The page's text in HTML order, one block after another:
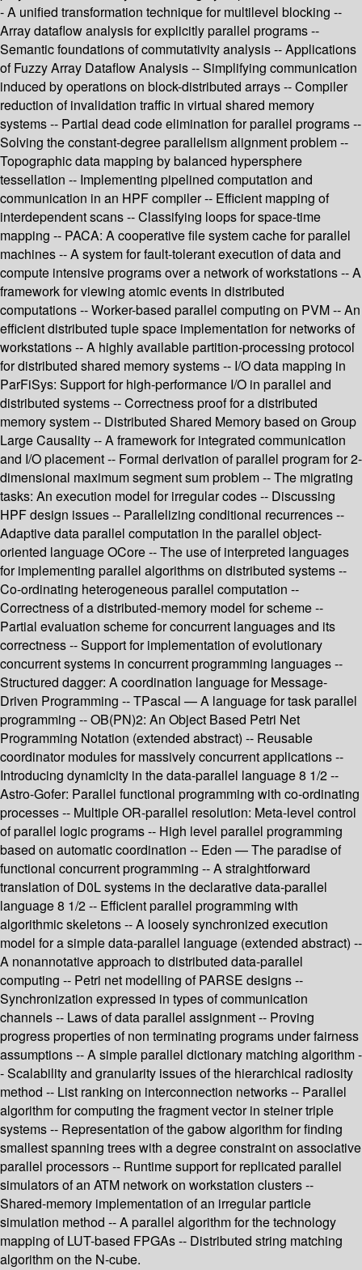
- A unified transformation technique for multilevel blocking --
Array dataflow analysis for explicitly parallel programs --
Semantic foundations of commutativity analysis -- Applications
of Fuzzy Array Dataflow Analysis -- Simplifying communication
induced by operations on block-distributed arrays -- Compiler
reduction of invalidation traffic in virtual shared memory
systems -- Partial dead code elimination for parallel programs --
Solving the constant-degree parallelism alignment problem --
Topographic data mapping by balanced hypersphere
tessellation -- Implementing pipelined computation and
communication in an HPF compiler -- Efficient mapping of
interdependent scans -- Classifying loops for space-time
mapping -- PACA: A cooperative file system cache for parallel
machines -- A system for fault-tolerant execution of data and
compute intensive programs over a network of workstations -- A
framework for viewing atomic events in distributed
computations -- Worker-based parallel computing on PVM -- An
efficient distributed tuple space implementation for networks of
workstations -- A highly available partition-processing protocol
for distributed shared memory systems -- I/O data mapping in
ParFiSys: Support for high-performance I/O in parallel and
distributed systems -- Correctness proof for a distributed
memory system -- Distributed Shared Memory based on Group
Large Causality -- A framework for integrated communication
and I/O placement -- Formal derivation of parallel program for 2-
dimensional maximum segment sum problem -- The migrating
tasks: An execution model for irregular codes -- Discussing
HPF design issues -- Parallelizing conditional recurrences --
Adaptive data parallel computation in the parallel object-
oriented language OCore -- The use of interpreted languages
for implementing parallel algorithms on distributed systems --
Co-ordinating heterogeneous parallel computation --
Correctness of a distributed-memory model for scheme --
Partial evaluation scheme for concurrent languages and its
correctness -- Support for implementation of evolutionary
concurrent systems in concurrent programming languages --
Structured dagger: A coordination language for Message-
Driven Programming -- TPascal — A language for task parallel
programming -- OB(PN)2: An Object Based Petri Net
Programming Notation (extended abstract) -- Reusable
coordinator modules for massively concurrent applications --
Introducing dynamicity in the data-parallel language 8 1/2 --
Astro-Gofer: Parallel functional programming with co-ordinating
processes -- Multiple OR-parallel resolution: Meta-level control
of parallel logic programs -- High level parallel programming
based on automatic coordination -- Eden — The paradise of
functional concurrent programming -- A straightforward
translation of D0L systems in the declarative data-parallel
language 8 1/2 -- Efficient parallel programming with
algorithmic skeletons -- A loosely synchronized execution
model for a simple data-parallel language (extended abstract) --
A nonannotative approach to distributed data-parallel
computing -- Petri net modelling of PARSE designs --
Synchronization expressed in types of communication
channels -- Laws of data parallel assignment -- Proving
progress properties of non terminating programs under fairness
assumptions -- A simple parallel dictionary matching algorithm -
- Scalability and granularity issues of the hierarchical radiosity
method -- List ranking on interconnection networks -- Parallel
algorithm for computing the fragment vector in steiner triple
systems -- Representation of the gabow algorithm for finding
smallest spanning trees with a degree constraint on associative
parallel processors -- Runtime support for replicated parallel
simulators of an ATM network on workstation clusters --
Shared-memory implementation of an irregular particle
simulation method -- A parallel algorithm for the technology
mapping of LUT-based FPGAs -- Distributed string matching
algorithm on the N-cube.